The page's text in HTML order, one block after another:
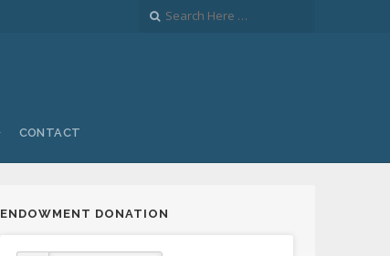
CONTACT
ENDOWMENT DONATION